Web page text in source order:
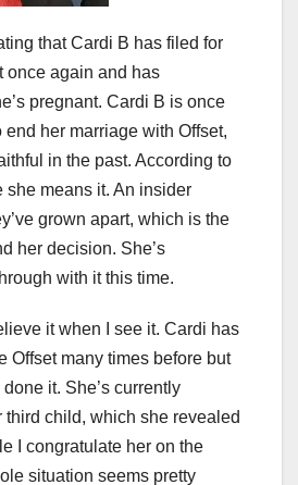
that Cardi B has filed for
once again and has
pregnant. Cardi B is once
end her marriage with Offset,
in the past. According to
she means it. An insider
grown apart, which is the
her decision. She’s
with it this time.
it when I see it. Cardi has
Offset many times before but
it. She’s currently
third child, which she revealed
I congratulate her on the
situation seems pretty